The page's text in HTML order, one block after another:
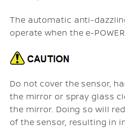
The automatic anti-
operate when the e-
Do not cover the sensor,
the mirror or spray glass
the mirror. Doing so will
of the sensor, resulting in